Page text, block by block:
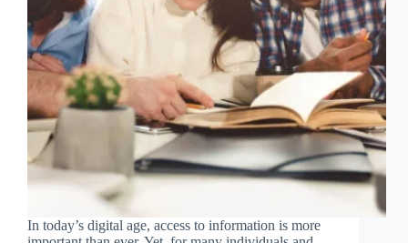
In today’s digital age, access to information is more